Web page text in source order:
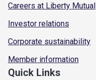
Careers at Liberty Mutual
Investor relations
Corporate sustainability
Member information
Quick Links